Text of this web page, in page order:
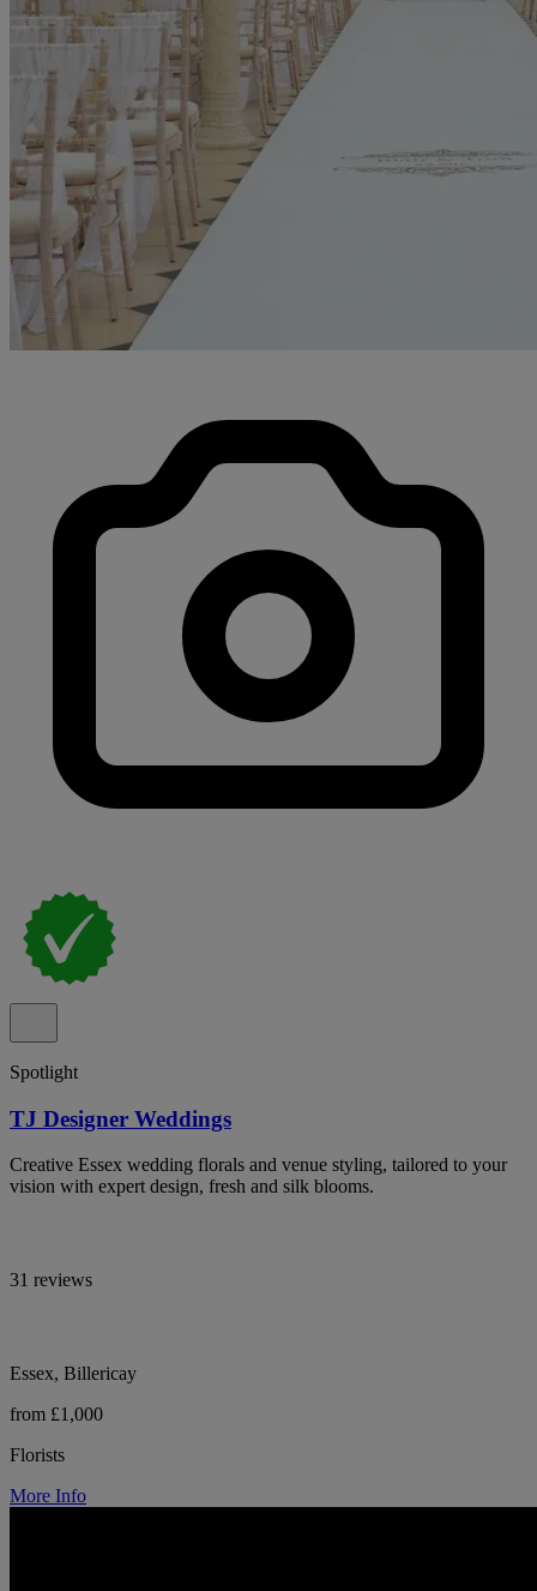
Spotlight
TJ Designer Weddings
Creative Essex wedding florals and venue styling, tailored to your
vision with expert design, fresh and silk blooms.
31 reviews
Essex, Billericay
from £1,000
Florists
More Info